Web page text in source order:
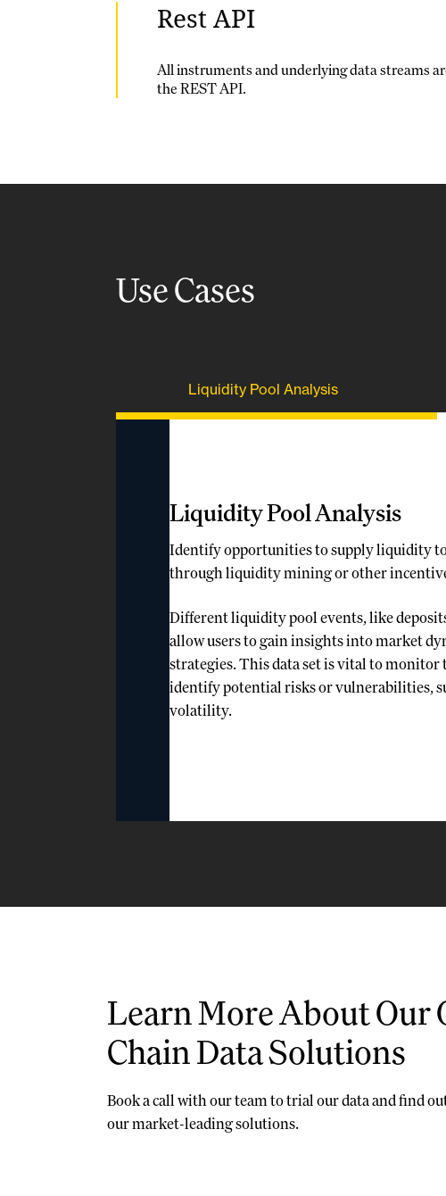
Rest API
All instruments and underlying data streams
the REST API.
Use Cases
Liquidity Pool Analysis
Liquidity Pool Analysis
Identify opportunities to supply liquidity
through liquidity mining or other
Different liquidity pool events, like
allow users to gain insights into market
strategies. This data set is vital to
identify potential risks or vulnerabilities,
volatility.
Learn More About Our
Chain Data Solutions
Book a call with our team to trial our data and find
our market-leading solutions.